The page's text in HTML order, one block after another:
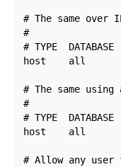
# The same over
#
# TYPE
host    all
# The same
#
# TYPE
host    all
# Allow any user